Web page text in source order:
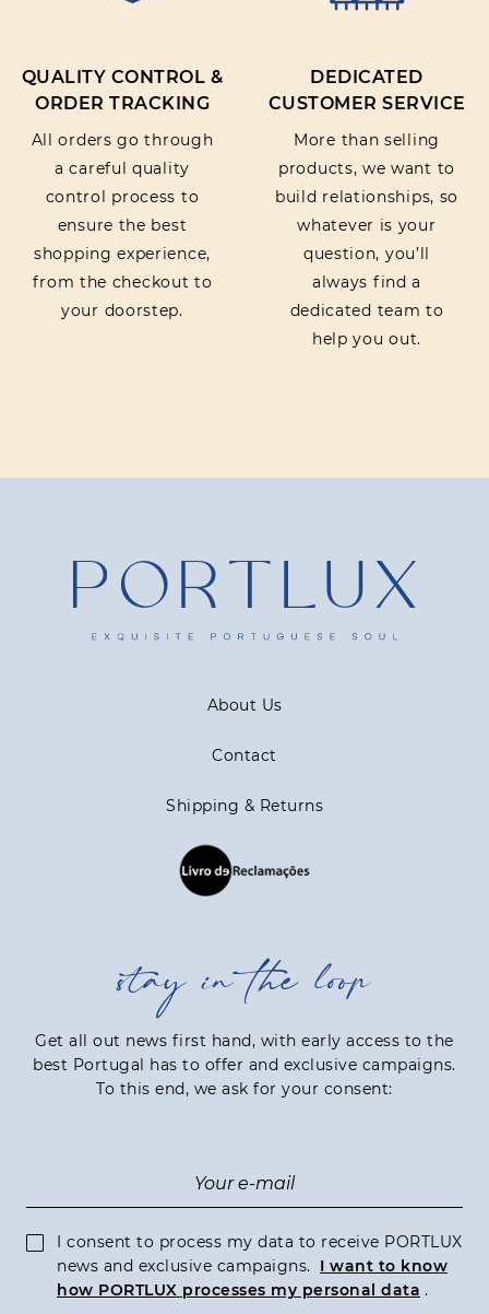
QUALITY CONTROL &
ORDER TRACKING
All orders go through
a careful quality
control process to
ensure the best
shopping experience,
from the checkout to
your doorstep.
DEDICATED
CUSTOMER SERVICE
More than selling
products, we want to
build relationships, so
whatever is your
question, you’ll
always find a
dedicated team to
help you out.
About Us
Contact
Shipping & Returns
stay in the loop
Get all out news first hand, with early access to the
best Portugal has to offer and exclusive campaigns.
To this end, we ask for your consent:
I consent to process my data to receive PORTLUX
news and exclusive campaigns.
I want to know
how PORTLUX processes my personal data .